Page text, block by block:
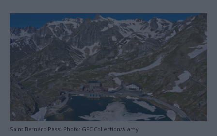
Saint Bernard Pass. Photo: GFC Collection/Alamy